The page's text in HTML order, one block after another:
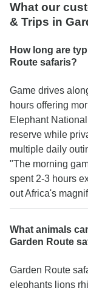
What our
& Trips in
How long are
Route safaris?
Game drives
hours offering
Elephant
reserve while
multiple daily
"The morning
spent 2-3 hours
out Africa's
What animals
Garden Route
Garden Route
elephants lions